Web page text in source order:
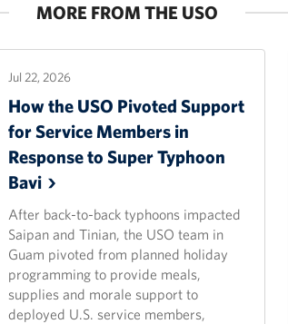
MORE FROM THE USO
Jul 22, 2026
How the USO Pivoted Support
for Service Members in
Response to Super Typhoon
Bavi
After back-to-back typhoons impacted
Saipan and Tinian, the USO team in
Guam pivoted from planned holiday
programming to provide meals,
supplies and morale support to
deployed U.S. service members,